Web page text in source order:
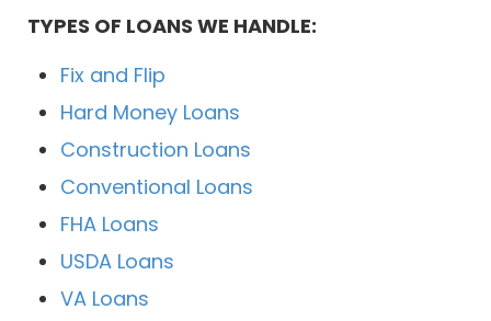
TYPES OF LOANS WE HANDLE:
Fix and Flip
Hard Money Loans
Construction Loans
Conventional Loans
FHA Loans
USDA Loans
VA Loans